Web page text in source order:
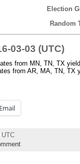
Election
Random
03-03 (UTC)
from MN, TN, TX
from AR, MA, TN, TX
Email